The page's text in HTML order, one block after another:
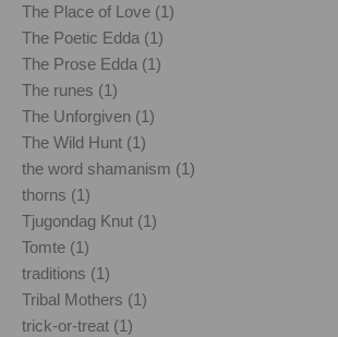
The Place of Love (1)
The Poetic Edda (1)
The Prose Edda (1)
The runes (1)
The Unforgiven (1)
The Wild Hunt (1)
the word shamanism (1)
thorns (1)
Tjugondag Knut (1)
Tomte (1)
traditions (1)
Tribal Mothers (1)
trick-or-treat (1)